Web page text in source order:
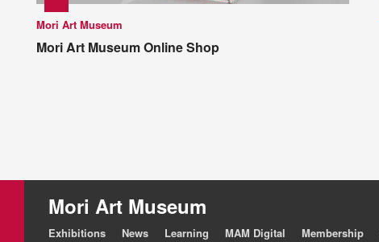
Mori Art Museum
Mori Art Museum Online Shop
Mori Art Museum
Exhibitions News Learning MAM Digital Membership